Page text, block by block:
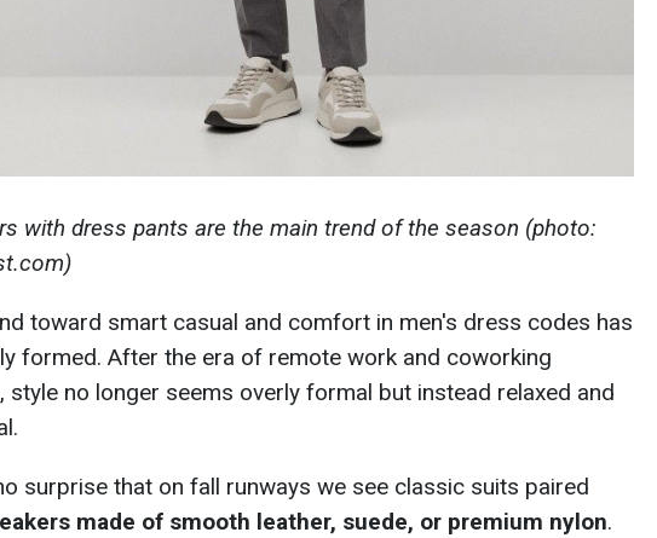
with dress pants are the main trend of the season (photo:
toward smart casual and comfort in men's dress codes has
formed. After the era of remote work and coworking
style no longer seems overly formal but instead relaxed and
surprise that on fall runways we see classic suits paired
made of smooth leather, suede, or premium nylon.